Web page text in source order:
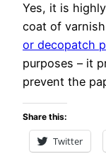
Yes, it is
coat of
or decopatch
purposes – it
prevent the
Share this:
Twitter